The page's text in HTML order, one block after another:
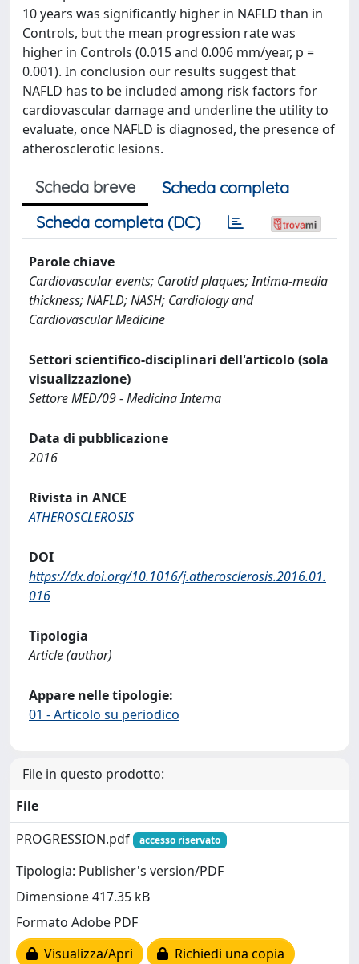
10 years was significantly higher in NAFLD than in
Controls, but the mean progression rate was
higher in Controls (0.015 and 0.006 mm/year, p =
0.001). In conclusion our results suggest that
NAFLD has to be included among risk factors for
cardiovascular damage and underline the utility to
evaluate, once NAFLD is diagnosed, the presence of
atherosclerotic lesions.
Scheda breve
Scheda completa
Scheda completa (DC)
Parole chiave
Cardiovascular events; Carotid plaques; Intima-media
thickness; NAFLD; NASH; Cardiology and
Cardiovascular Medicine
Settori scientifico-disciplinari dell'articolo (sola
visualizzazione)
Settore MED/09 - Medicina Interna
Data di pubblicazione
2016
Rivista in ANCE
ATHEROSCLEROSIS
DOI
https://dx.doi.org/10.1016/j.atherosclerosis.2016.01.
016
Tipologia
Article (author)
Appare nelle tipologie:
01 - Articolo su periodico
File in questo prodotto:
File
PROGRESSION.pdf
accesso riservato
Tipologia: Publisher's version/PDF
Dimensione 417.35 kB
Formato Adobe PDF
Visualizza/Apri
Richiedi una copia